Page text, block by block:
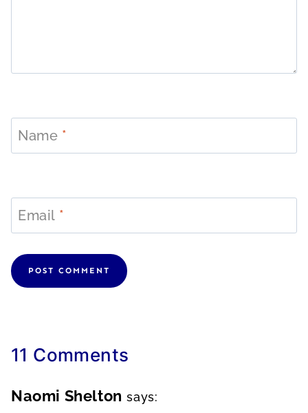
Name *
Email *
11 Comments
Naomi Shelton says: